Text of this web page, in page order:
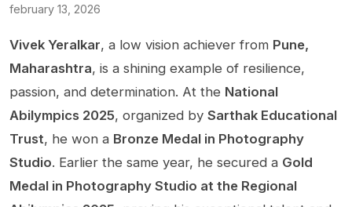
february 13, 2026
Vivek Yeralkar, a low vision achiever from Pune,
Maharashtra, is a shining example of resilience,
passion, and determination. At the National
Abilympics 2025, organized by Sarthak Educational
Trust, he won a Bronze Medal in Photography
Studio. Earlier the same year, he secured a Gold
Medal in Photography Studio at the Regional